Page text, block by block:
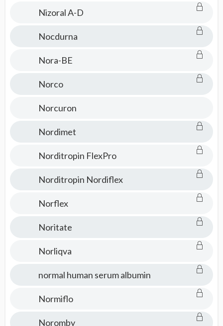
Nizoral A-D
Nocdurna
Nora-BE
Norco
Norcuron
Nordimet
Norditropin FlexPro
Norditropin Nordiflex
Norflex
Noritate
Norliqva
normal human serum albumin
Normiflo
Noromby